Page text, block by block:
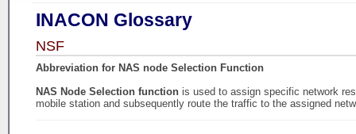
INACON Glossary
NSF
Abbreviation for NAS node Selection Function
NAS Node Selection function is used to assign specific network
mobile station and subsequently route the traffic to the assigned